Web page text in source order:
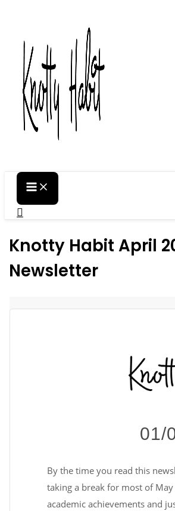
Search
Knotty Habit April
Newsletter
01/
By the time you read this
taking a break for most of
academic achievements and